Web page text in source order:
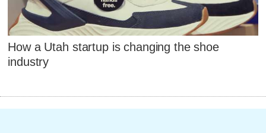
How a Utah startup is changing the shoe
industry